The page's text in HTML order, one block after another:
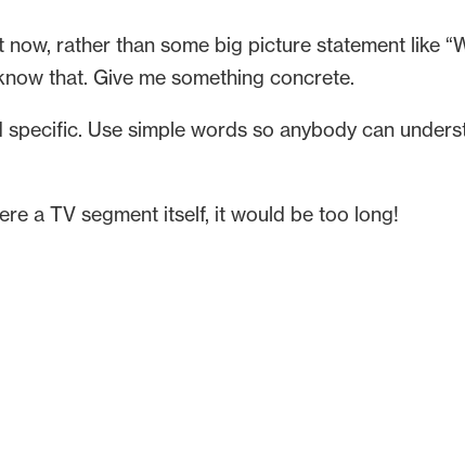
rather than some big picture statement like
that. Give me something concrete.
Use simple words so anybody can
a TV segment itself, it would be too long!